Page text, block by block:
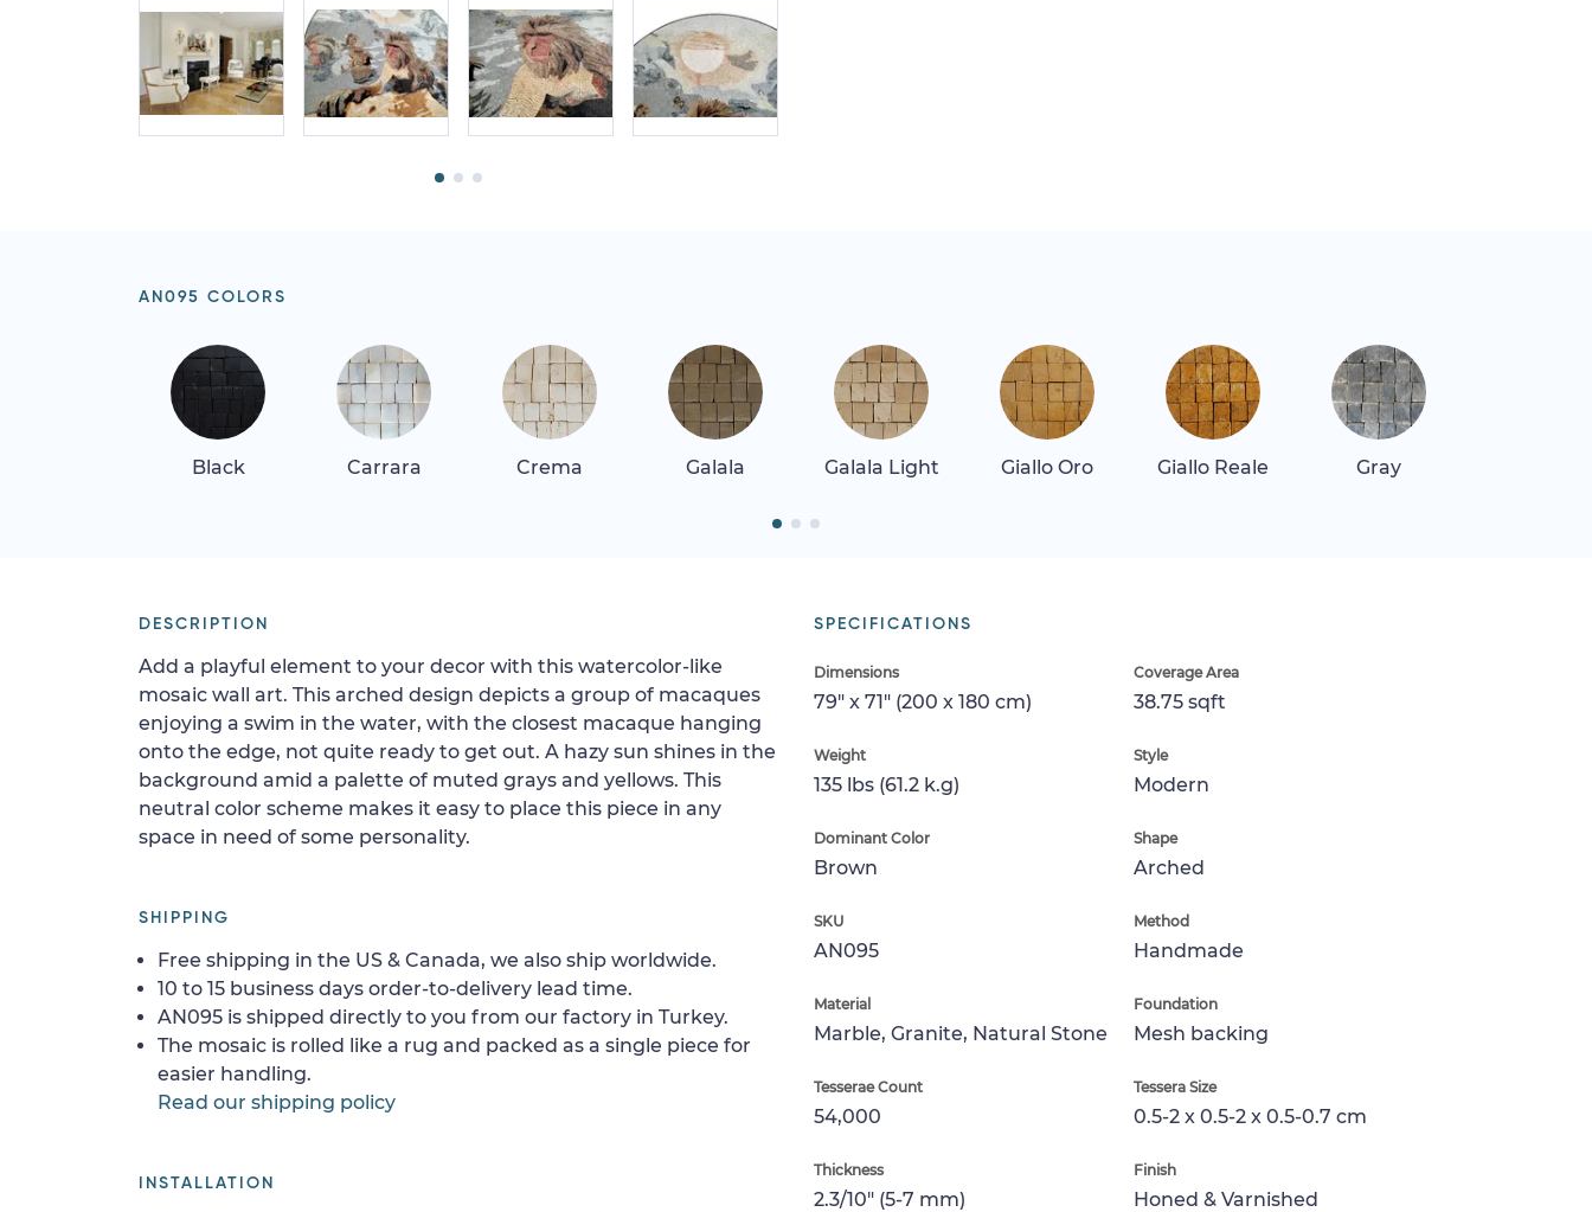
AN095 COLORS
Black Carrara Crema Galala Galala Light Giallo Oro Giallo Reale Gray
SPECIFICATIONS
Dimensions
79" x 71" (200 x 180 cm)
Coverage Area
38.75 sqft
Weight
135 lbs (61.2 k.g)
Style
Modern
Dominant Color
Brown
Shape
Arched
SKU
AN095
Method
Handmade
Material
Marble, Granite, Natural Stone
Foundation
Mesh backing
Tesserae Count
54,000
Tessera Size
0.5-2 x 0.5-2 x 0.5-0.7 cm
Thickness
2.3/10" (5-7 mm)
Finish
Honed & Varnished
DESCRIPTION
Add a playful element to your decor with this watercolor-like
mosaic wall art. This arched design depicts a group of macaques
enjoying a swim in the water, with the closest macaque hanging
onto the edge, not quite ready to get out. A hazy sun shines in the
background amid a palette of muted grays and yellows. This
neutral color scheme makes it easy to place this piece in any
space in need of some personality.
SHIPPING
Free shipping in the US & Canada, we also ship worldwide.
10 to 15 business days order-to-delivery lead time.
AN095 is shipped directly to you from our factory in Turkey.
The mosaic is rolled like a rug and packed as a single piece for
easier handling.
Read our shipping policy
INSTALLATION